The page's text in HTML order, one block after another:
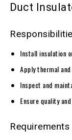
Duct
Install insulation
Apply thermal
Inspect and
Ensure quality
Requirements